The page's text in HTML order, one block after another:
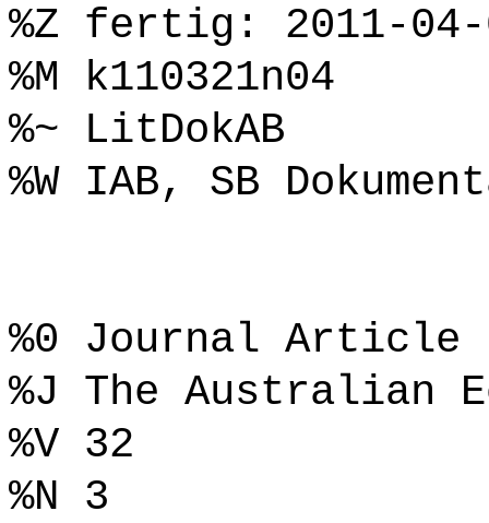
%Z fertig: 2011-04-
%M k110321n04
%~ LitDokAB
%W IAB, SB
%0 Journal Article
%J The Australian
%V 32
%N 3